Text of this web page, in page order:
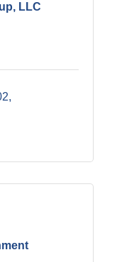
LLC